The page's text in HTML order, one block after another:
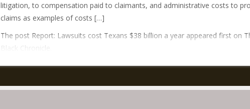
litigation, to compensation paid to claimants, and administrative costs to
claims as examples of costs […]
The post Report: Lawsuits cost Texans $38 billion a year appeared first on
Black Chronicle.